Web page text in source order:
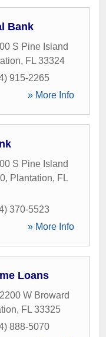
Bank
S Pine Island
, FL 33324
915-2265
» More Info
S Pine Island
, Plantation, FL
370-5523
» More Info
Loans
W Broward
, FL 33325
888-5070